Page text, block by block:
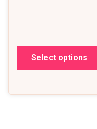
Select options